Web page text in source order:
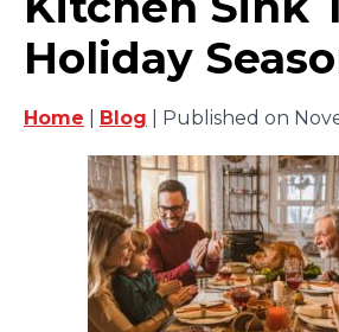
Holiday
Home Blog | Published on